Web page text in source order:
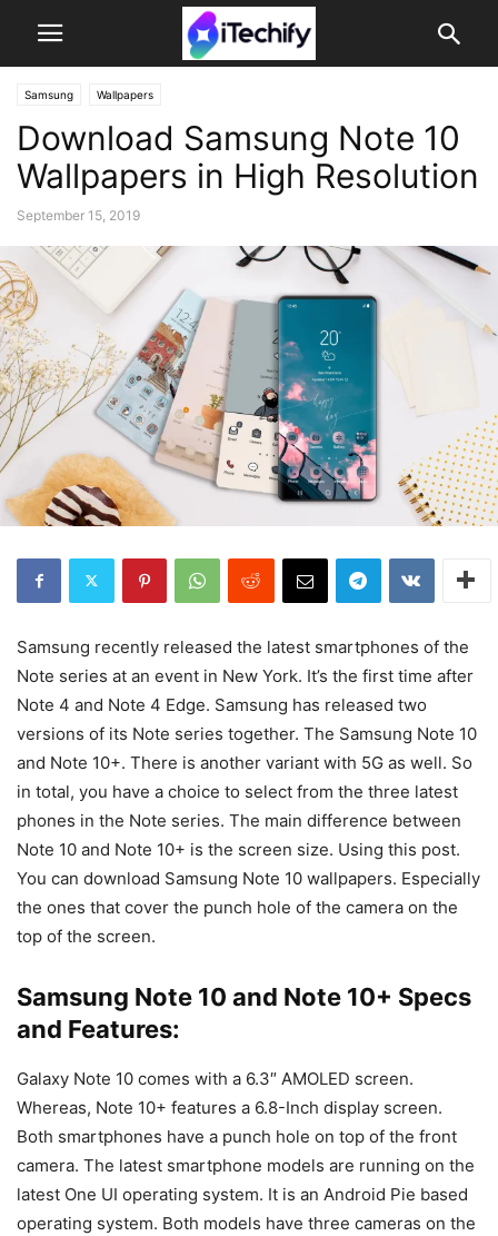
Samsung Wallpapers
Download Samsung Note 10
Wallpapers in High Resolution
September 15, 2019
Samsung recently released the latest smartphones of the
Note series at an event in New York. It’s the first time after
Note 4 and Note 4 Edge. Samsung has released two
versions of its Note series together. The Samsung Note 10
and Note 10+. There is another variant with 5G as well. So
in total, you have a choice to select from the three latest
phones in the Note series. The main difference between
Note 10 and Note 10+ is the screen size. Using this post.
You can download Samsung Note 10 wallpapers. Especially
the ones that cover the punch hole of the camera on the
top of the screen.
Samsung Note 10 and Note 10+ Specs
and Features:
Galaxy Note 10 comes with a 6.3″ AMOLED screen.
Whereas, Note 10+ features a 6.8-Inch display screen.
Both smartphones have a punch hole on top of the front
camera. The latest smartphone models are running on the
latest One UI operating system. It is an Android Pie based
operating system. Both models have three cameras on the